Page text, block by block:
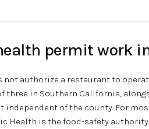
permit work
not authorize a restaurant to
three in Southern California,
of the county. For
Health is the food-safety authority